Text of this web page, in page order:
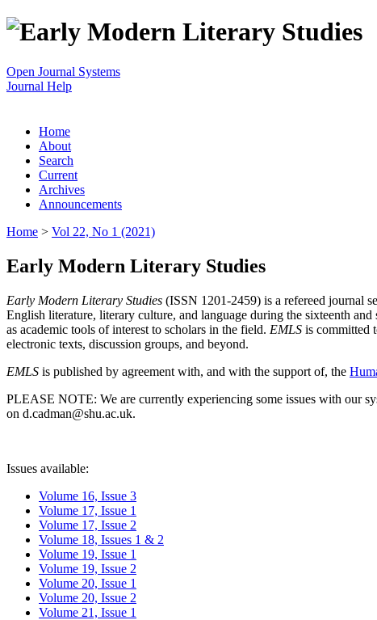
Open Journal Systems
Journal Help
Home
About
Search
Current
Archives
Announcements
Home > Vol 22, No 1 (2021)
Early Modern Literary Studies
Early Modern Literary Studies (ISSN 1201-2459) is a refereed journal
English literature, literary culture, and language during the sixteenth
as academic tools of interest to scholars in the field. EMLS is committed
electronic texts, discussion groups, and beyond.
EMLS is published by agreement with, and with the support of, the
PLEASE NOTE: We are currently experiencing some issues with our
on d.cadman@shu.ac.uk.
Issues available:
Volume 16, Issue 3
Volume 17, Issue 1
Volume 17, Issue 2
Volume 18, Issues 1 & 2
Volume 19, Issue 1
Volume 19, Issue 2
Volume 20, Issue 1
Volume 20, Issue 2
Volume 21, Issue 1